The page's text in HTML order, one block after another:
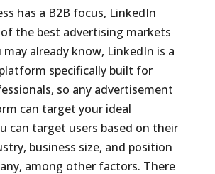
has a B2B focus, LinkedIn
the best advertising markets
may already know, LinkedIn is a
specifically built for
so any advertisement
can target your ideal
can target users based on their
business size, and position
among other factors. There